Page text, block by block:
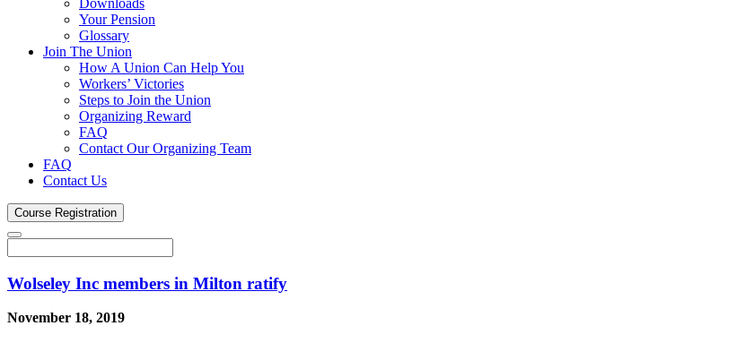
Downloads
Your Pension
Glossary
Join The Union
How A Union Can Help You
Workers’ Victories
Steps to Join the Union
Organizing Reward
FAQ
Contact Our Organizing Team
FAQ
Contact Us
Course Registration
Wolseley Inc members in Milton ratify
November 18, 2019